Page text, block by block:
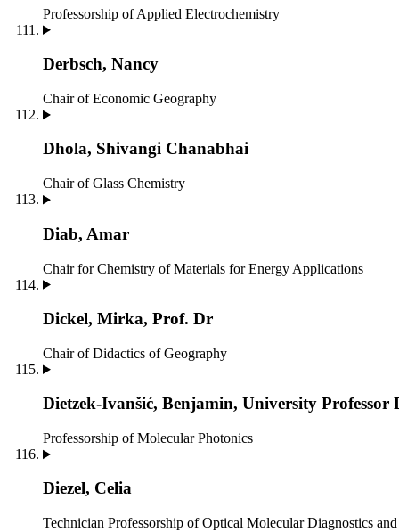
Professorship of Applied Electrochemistry
Derbsch, Nancy
Chair of Economic Geography
Dhola, Shivangi Chanabhai
Chair of Glass Chemistry
Diab, Amar
Chair for Chemistry of Materials for Energy Applications
Dickel, Mirka, Prof. Dr
Chair of Didactics of Geography
Dietzek-Ivanšić, Benjamin, University Professor
Professorship of Molecular Photonics
Diezel, Celia
Technician Professorship of Optical Molecular Diagnostics